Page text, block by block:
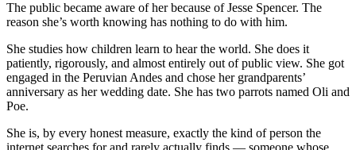
The public became aware of her because of Jesse Spencer. The
reason she’s worth knowing has nothing to do with him.
She studies how children learn to hear the world. She does it
patiently, rigorously, and almost entirely out of public view. She got
engaged in the Peruvian Andes and chose her grandparents’
anniversary as her wedding date. She has two parrots named Oli and
Poe.
She is, by every honest measure, exactly the kind of person the